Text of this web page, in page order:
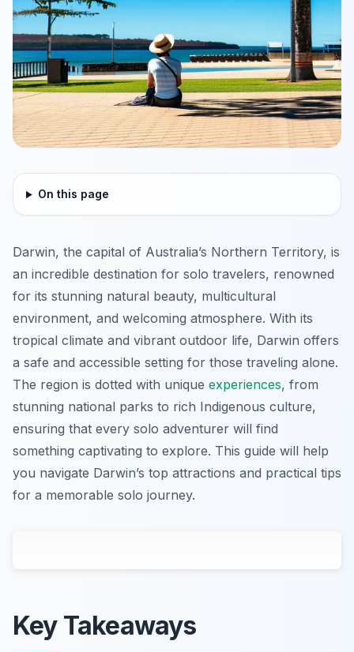
On this page
Darwin, the capital of Australia’s Northern Territory, is
an incredible destination for solo travelers, renowned
for its stunning natural beauty, multicultural
environment, and welcoming atmosphere. With its
tropical climate and vibrant outdoor life, Darwin offers
a safe and accessible setting for those traveling alone.
The region is dotted with unique experiences, from
stunning national parks to rich Indigenous culture,
ensuring that every solo adventurer will find
something captivating to explore. This guide will help
you navigate Darwin’s top attractions and practical tips
for a memorable solo journey.
Key Takeaways